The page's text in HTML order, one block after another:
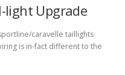
light Upgrade
caravelle taillights
is in-fact different to the